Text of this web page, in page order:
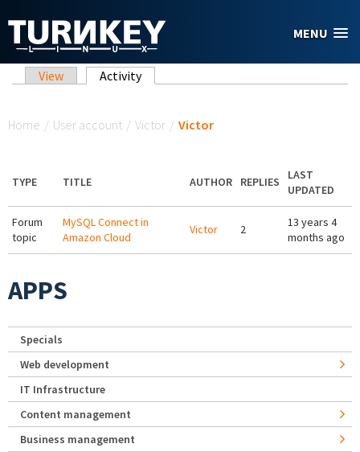
MENU
Primary tabs
View Activity(active tab)
Home / User account / Victor / Victor
TYPE TITLE AUTHOR REPLIES
LAST
UPDATED
Forum
topic
MySQL Connect in
Amazon Cloud
Victor 2
13 years 4
months ago
APPS
Specials
Web development
IT Infrastructure
Content management
Business management